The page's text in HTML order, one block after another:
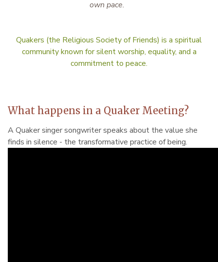
own pace.
Quakers (the Religious Society of Friends) is a spiritual
community known for silent worship, equality, and a
commitment to peace.
What happens in a Quaker Meeting?
A Quaker singer songwriter speaks about the value she
finds in silence - the transformative practice of being.